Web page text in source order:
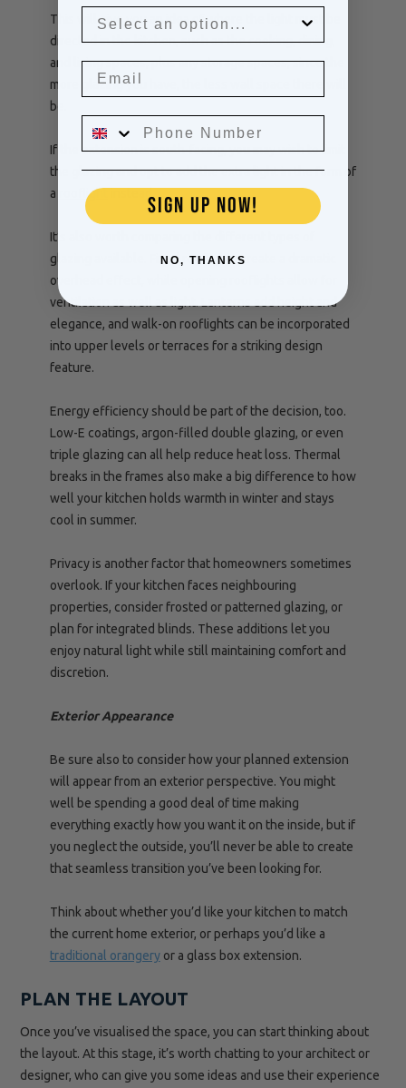
This will give you an idea of where the light must be
directed in the kitchen, such as the cooking, dining,
and living spaces, plus any storage spaces, since the
more glazing you have, the less wall space there will
be.
If the extension is south-facing, you may wish to limit
the glazing and opt to add the extra light in the form of
a
rooflight
It’s also worth comparing the different types of
glazing available. Fixed rooflights create a dramatic
overhead effect, while opening rooflights allow for
ventilation as well as light. Lanterns add height and
elegance, and walk-on rooflights can be incorporated
into upper levels or terraces for a striking design
feature.
Energy efficiency should be part of the decision, too.
Low-E coatings, argon-filled double glazing, or even
triple glazing can all help reduce heat loss. Thermal
breaks in the frames also make a big difference to how
well your kitchen holds warmth in winter and stays
cool in summer.
Privacy is another factor that homeowners sometimes
overlook. If your kitchen faces neighbouring
properties, consider frosted or patterned glazing, or
plan for integrated blinds. These additions let you
enjoy natural light while still maintaining comfort and
discretion.
Exterior Appearance
Be sure also to consider how your planned extension
will appear from an exterior perspective. You might
well be spending a good deal of time making
everything exactly how you want it on the inside, but if
you neglect the outside, you’ll never be able to create
that seamless transition you’ve been looking for.
Think about whether you’d like your kitchen to match
the current home exterior, or perhaps you’d like a
traditional orangeryor a glass box extension.
PLAN THE LAYOUT
Once you’ve visualised the space, you can start thinking about
the layout. At this stage, it’s worth chatting to your architect or
designer, who can give you some ideas and use their experience
SIGN UP NOW!
NO, THANKS